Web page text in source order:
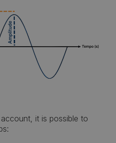
it is possible to